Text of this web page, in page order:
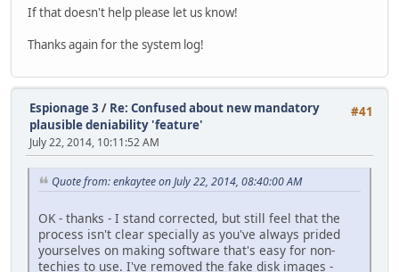
If that doesn't help please let us know!
Thanks again for the system log!
#41
Espionage 3 / Re: Confused about new mandatory
plausible deniability 'feature'
July 22, 2014, 10:11:52 AM
Quote from: enkaytee on July 22, 2014, 08:40:00 AM
OK - thanks - I stand corrected, but still feel that the
process isn't clear specially as you've always prided
yourselves on making software that's easy for non-
techies to use. I've removed the fake disk images -